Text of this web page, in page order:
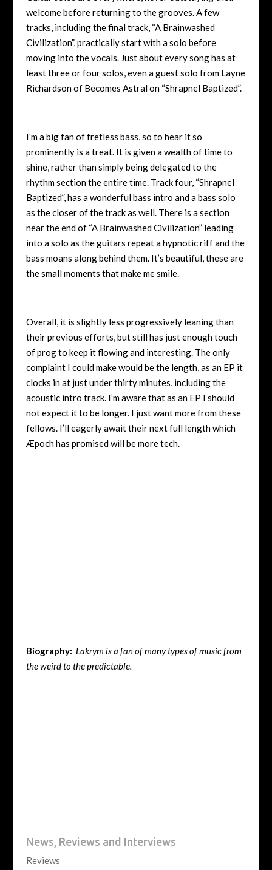
welcome before returning to the grooves. A few
tracks, including the final track, “A Brainwashed
Civilization”, practically start with a solo before
moving into the vocals. Just about every song has at
least three or four solos, even a guest solo from Layne
Richardson of Becomes Astral on “Shrapnel Baptized”.
I’m a big fan of fretless bass, so to hear it so
prominently is a treat. It is given a wealth of time to
shine, rather than simply being delegated to the
rhythm section the entire time. Track four, “Shrapnel
Baptized”, has a wonderful bass intro and a bass solo
as the closer of the track as well. There is a section
near the end of “A Brainwashed Civilization” leading
into a solo as the guitars repeat a hypnotic riff and the
bass moans along behind them. It’s beautiful, these are
the small moments that make me smile.
Overall, it is slightly less progressively leaning than
their previous efforts, but still has just enough touch
of prog to keep it flowing and interesting. The only
complaint I could make would be the length, as an EP it
clocks in at just under thirty minutes, including the
acoustic intro track. I’m aware that as an EP I should
not expect it to be longer. I just want more from these
fellows. I’ll eagerly await their next full length which
Æpoch has promised will be more tech.
Biography: Lakrym is a fan of many types of music from
the weird to the predictable.
News, Reviews and Interviews
Reviews